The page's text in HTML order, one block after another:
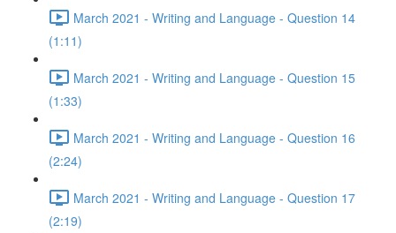
March 2021 - Writing and Language - Question 14
(1:11)
March 2021 - Writing and Language - Question 15
(1:33)
March 2021 - Writing and Language - Question 16
(2:24)
March 2021 - Writing and Language - Question 17
(2:19)